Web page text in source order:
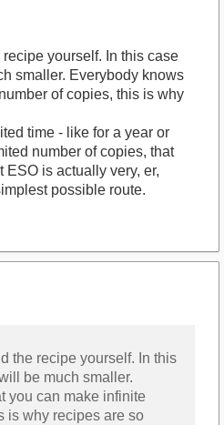
yourself. In this case
smaller. Everybody knows
of copies, this is why
time - like for a year or
number of copies, that
ESO is actually very, er,
possible route.
the recipe yourself. In this
be much smaller.
you can make infinite
is why recipes are so